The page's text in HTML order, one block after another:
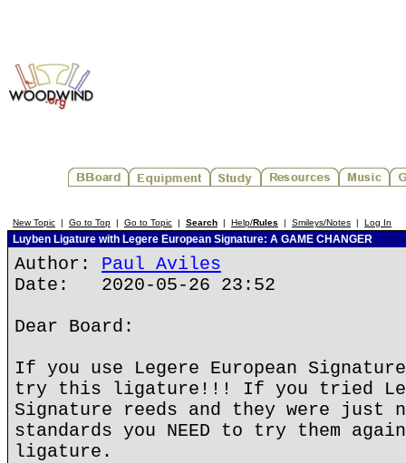
New Topic | Go to Top | Go to Topic | Search | Help/Rules | Smileys/Notes | Log In
Luyben Ligature with Legere European Signature: A GAME CHANGER
Author: Paul Aviles
Date: 2020-05-26 23:52
Dear Board:
If you use Legere European
try this ligature!!! If you tried
Signature reeds and they were just
standards you NEED to try them
ligature.